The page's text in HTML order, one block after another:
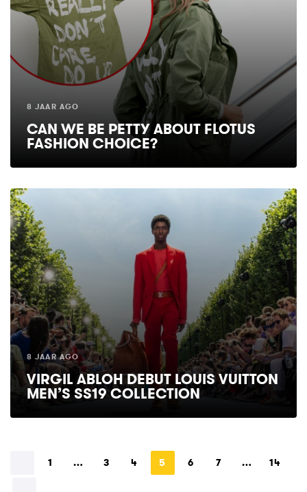
8 JAAR AGO
CAN WE BE PETTY ABOUT FLOTUS
FASHION CHOICE?
8 JAAR AGO
VIRGIL ABLOH DEBUT LOUIS VUITTON
MEN’S SS19 COLLECTION
1 … 3 4 5 6 7 … 14